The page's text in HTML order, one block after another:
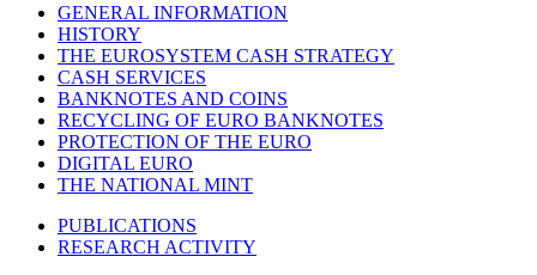
GENERAL INFORMATION
HISTORY
THE EUROSYSTEM CASH STRATEGY
CASH SERVICES
BANKNOTES AND COINS
RECYCLING OF EURO BANKNOTES
PROTECTION OF THE EURO
DIGITAL EURO
THE NATIONAL MINT
PUBLICATIONS
RESEARCH ACTIVITY